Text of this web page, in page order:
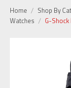
Home Shop By
Watches
G-Shock